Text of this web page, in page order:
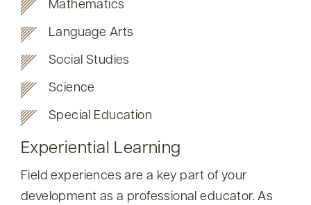
Mathematics
Language Arts
Social Studies
Science
Special Education
Experiential Learning
Field experiences are a key part of your
development as a professional educator. As